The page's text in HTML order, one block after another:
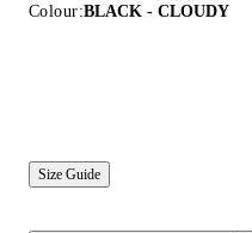
Colour:BLACK - CLOUDY
Size Guide